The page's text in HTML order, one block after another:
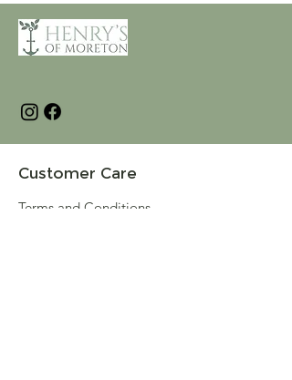
Customer Care
Terms and Conditions